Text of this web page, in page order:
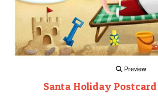
Preview
Santa Holiday